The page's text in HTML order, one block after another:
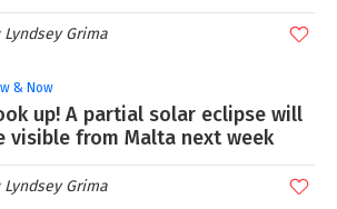
Lyndsey Grima
& Now
up! A partial solar eclipse will
visible from Malta next week
Lyndsey Grima